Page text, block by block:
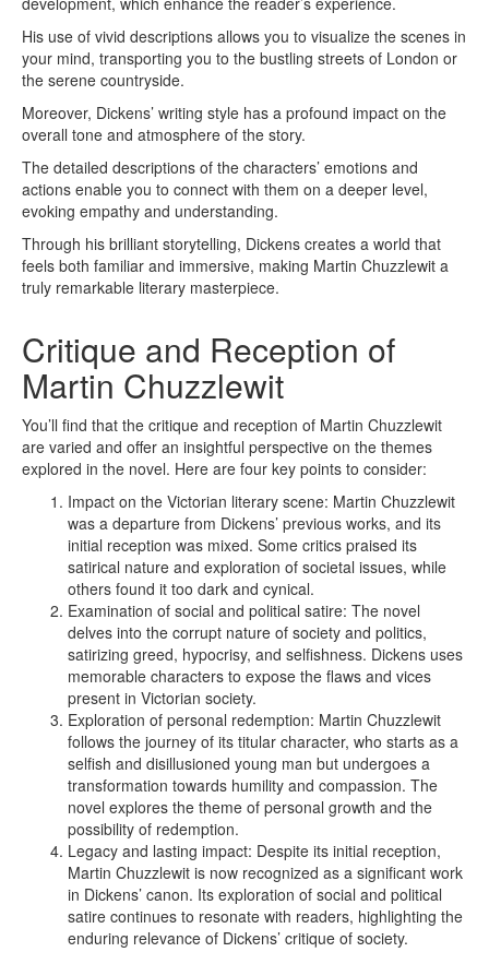
His use of vivid descriptions allows you to visualize the scenes in
your mind, transporting you to the bustling streets of London or
the serene countryside.
Moreover, Dickens’ writing style has a profound impact on the
overall tone and atmosphere of the story.
The detailed descriptions of the characters’ emotions and
actions enable you to connect with them on a deeper level,
evoking empathy and understanding.
Through his brilliant storytelling, Dickens creates a world that
feels both familiar and immersive, making Martin Chuzzlewit a
truly remarkable literary masterpiece.
Critique and Reception of
Martin Chuzzlewit
You’ll find that the critique and reception of Martin Chuzzlewit
are varied and offer an insightful perspective on the themes
explored in the novel. Here are four key points to consider:
Impact on the Victorian literary scene: Martin Chuzzlewit
was a departure from Dickens’ previous works, and its
initial reception was mixed. Some critics praised its
satirical nature and exploration of societal issues, while
others found it too dark and cynical.
Examination of social and political satire: The novel
delves into the corrupt nature of society and politics,
satirizing greed, hypocrisy, and selfishness. Dickens uses
memorable characters to expose the flaws and vices
present in Victorian society.
Exploration of personal redemption: Martin Chuzzlewit
follows the journey of its titular character, who starts as a
selfish and disillusioned young man but undergoes a
transformation towards humility and compassion. The
novel explores the theme of personal growth and the
possibility of redemption.
Legacy and lasting impact: Despite its initial reception,
Martin Chuzzlewit is now recognized as a significant work
in Dickens’ canon. Its exploration of social and political
satire continues to resonate with readers, highlighting the
enduring relevance of Dickens’ critique of society.